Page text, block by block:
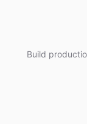
Build